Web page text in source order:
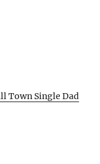
Town Single Dad